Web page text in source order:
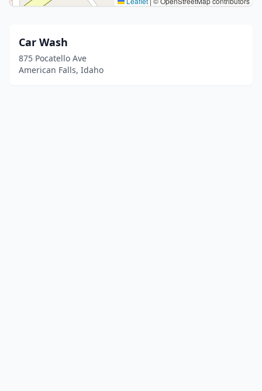
Car Wash
875 Pocatello Ave
American Falls, Idaho